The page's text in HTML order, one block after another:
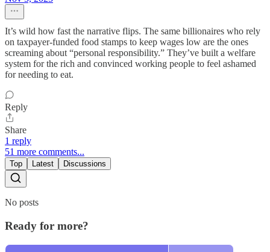
It’s wild how fast the narrative flips. The same billionaires who rely
on taxpayer-funded food stamps to keep wages low are the ones
screaming about “personal responsibility.” They’ve built a welfare
system for the rich and convinced working people to feel ashamed
for needing to eat.
Reply
Share
1 reply
51 more comments...
Top Latest Discussions
No posts
Ready for more?